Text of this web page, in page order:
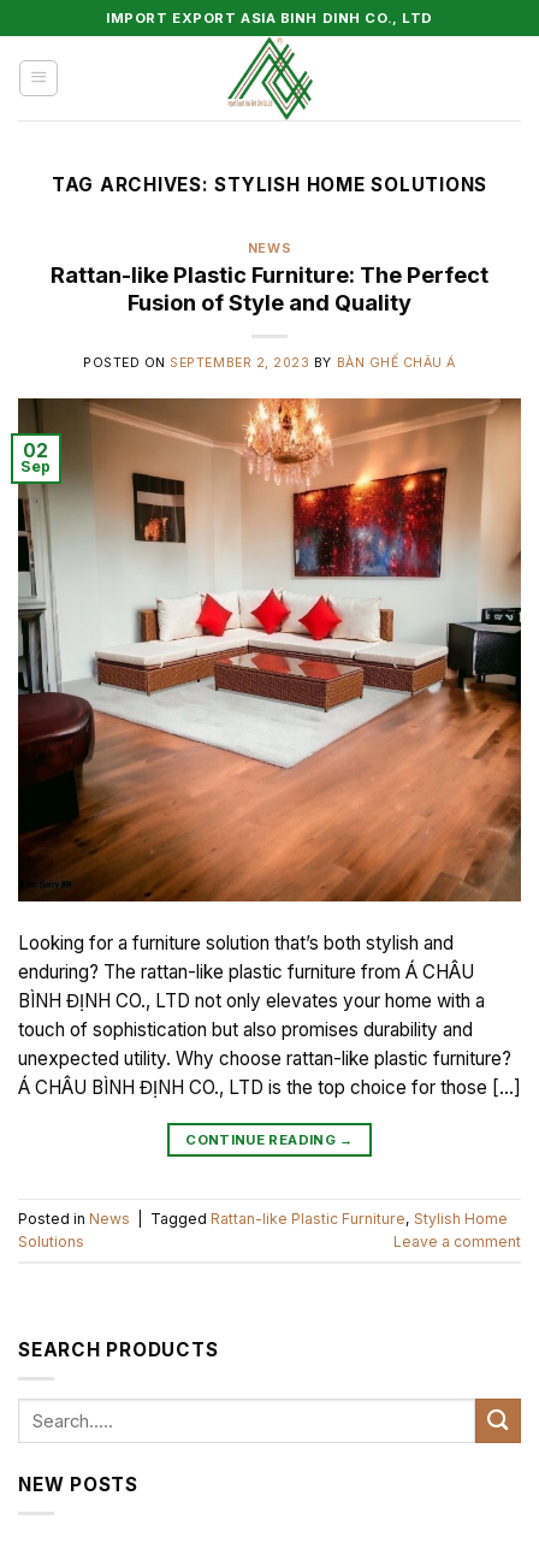
to
content
IMPORT EXPORT ASIA BINH DINH CO., LTD
TAG ARCHIVES:STYLISH HOME SOLUTIONS
NEWS
Rattan-like Plastic Furniture: The Perfect
Fusion of Style and Quality
POSTED ON SEPTEMBER 2, 2023 BY BÀN GHẾ CHÂU Á
02
Sep
Looking for a furniture solution that’s both stylish and
enduring? The rattan-like plastic furniture from Á CHÂU
BÌNH ĐỊNH CO., LTD not only elevates your home with a
touch of sophistication but also promises durability and
unexpected utility. Why choose rattan-like plastic furniture?
Á CHÂU BÌNH ĐỊNH CO., LTD is the top choice for those […]
CONTINUE READING →
Posted in News Tagged Rattan-like Plastic Furniture, Stylish Home
Solutions
Leave a comment
SEARCH PRODUCTS
Search
NEW POSTS